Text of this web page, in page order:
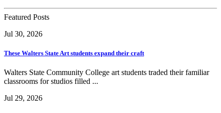
Featured Posts
Jul 30, 2026
These Walters State Art students expand their craft
Walters State Community College art students traded their familiar
classrooms for studios filled ...
Jul 29, 2026